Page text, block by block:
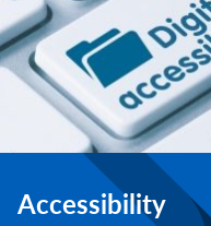
Accessibility